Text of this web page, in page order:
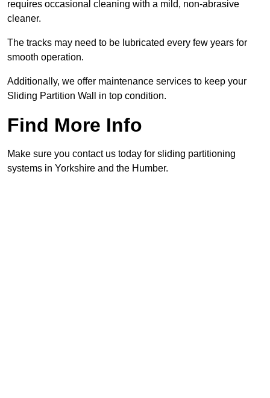
requires occasional cleaning with a mild, non-abrasive
cleaner.
The tracks may need to be lubricated every few years for
smooth operation.
Additionally, we offer maintenance services to keep your
Sliding Partition Wall in top condition.
Find More Info
Make sure you contact us today for sliding partitioning
systems in Yorkshire and the Humber.